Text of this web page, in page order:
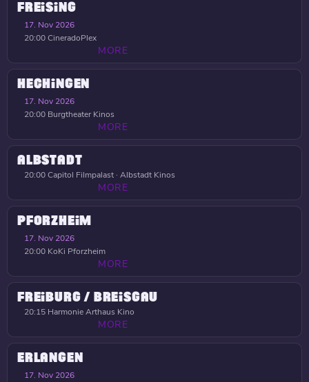
FREISING
17. Nov 2026
20:00CineradoPlex
MORE
HECHINGEN
17. Nov 2026
20:00 Burgtheater Kinos
MORE
ALBSTADT
20:00Capitol Filmpalast · Albstadt Kinos
MORE
PFORZHEIM
17. Nov 2026
20:00 KoKi Pforzheim
MORE
FREIBURG / BREISGAU
20:15 Harmonie Arthaus Kino
MORE
ERLANGEN
17. Nov 2026